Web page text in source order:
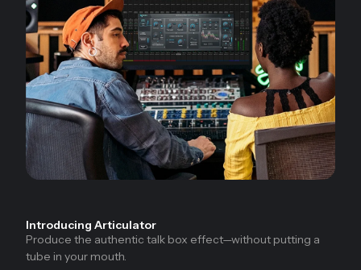
Introducing Articulator
Produce the authentic talk box effect—without putting a
tube in your mouth.